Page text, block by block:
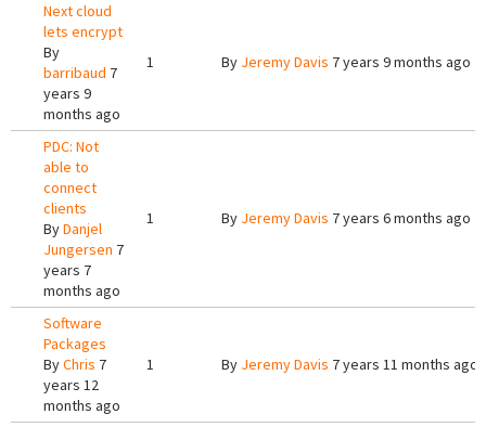
Next cloud
lets encrypt
By
barribaud 7
years 9
months ago
1 By Jeremy Davis 7 years 9 months ago
PDC: Not
able to
connect
clients
ByDanjel
Jungersen 7
years 7
months ago
1 By Jeremy Davis 7 years 6 months ago
Software
Packages
ByChris 7
years 12
months ago
1 By Jeremy Davis 7 years 11 months ago